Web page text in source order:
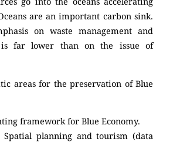
are an important carbon sink.
on waste management and
is far lower than on the issue of
areas for the preservation of Blue
framework for Blue Economy.
Spatial planning and tourism (data